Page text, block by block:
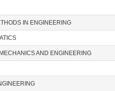
IN ENGINEERING
AND ENGINEERING